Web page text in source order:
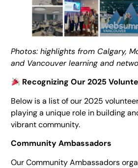
Photos: highlights from Calgary,
and Vancouver learning and
Recognizing Our 2025
Below is a list of our 2025
playing a unique role in building
vibrant community.
Community Ambassadors
Our Community Ambassadors